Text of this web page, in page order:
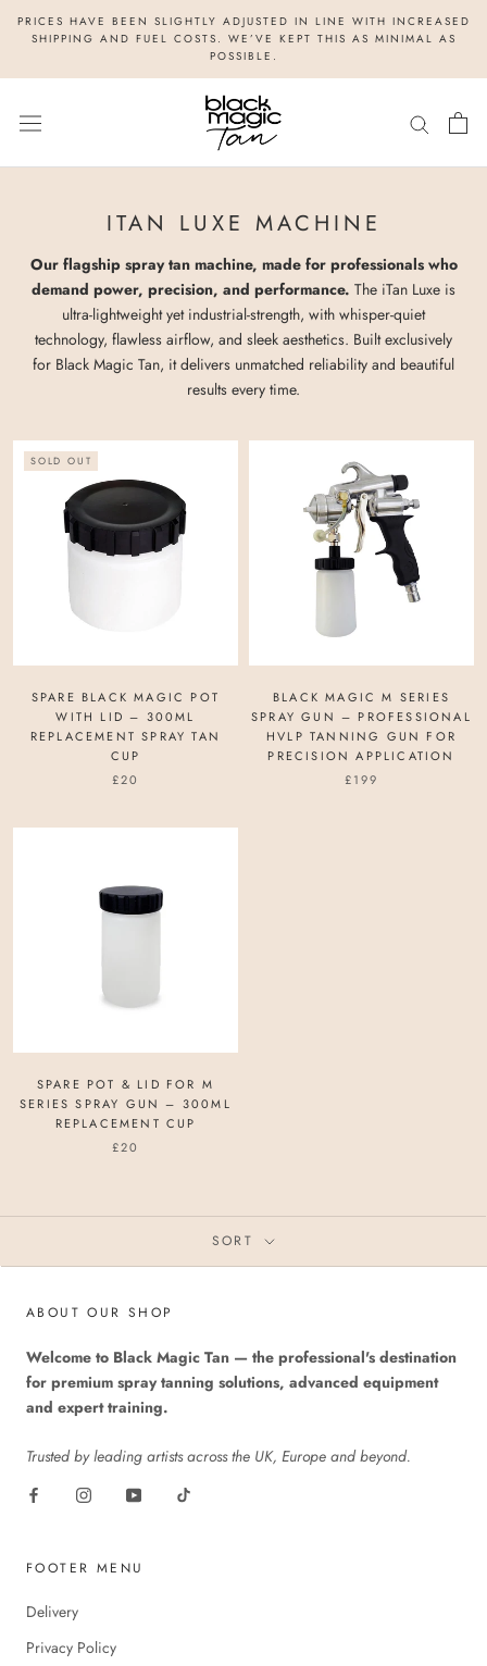
PRICES HAVE BEEN SLIGHTLY ADJUSTED IN LINE WITH INCREASED
SHIPPING AND FUEL COSTS. WE’VE KEPT THIS AS MINIMAL AS
POSSIBLE.
ITAN LUXE MACHINE
Our flagship spray tan machine, made for professionals who
demand power, precision, and performance. The iTan Luxe is
ultra-lightweight yet industrial-strength, with whisper-quiet
technology, flawless airflow, and sleek aesthetics. Built exclusively
for Black Magic Tan, it delivers unmatched reliability and beautiful
results every time.
SOLD OUT
SPARE BLACK MAGIC POT
WITH LID – 300ML
REPLACEMENT SPRAY TAN
CUP
£20
BLACK MAGIC M SERIES
SPRAY GUN – PROFESSIONAL
HVLP TANNING GUN FOR
PRECISION APPLICATION
£199
SPARE POT & LID FOR M
SERIES SPRAY GUN – 300ML
REPLACEMENT CUP
£20
SORT
ABOUT OUR SHOP
Welcome to Black Magic Tan — the professional's destination
for premium spray tanning solutions, advanced equipment
and expert training.
Trusted by leading artists across the UK, Europe and beyond.
FOOTER MENU
Delivery
Privacy Policy